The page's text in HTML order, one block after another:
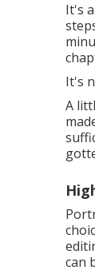
It's
It's
A
can